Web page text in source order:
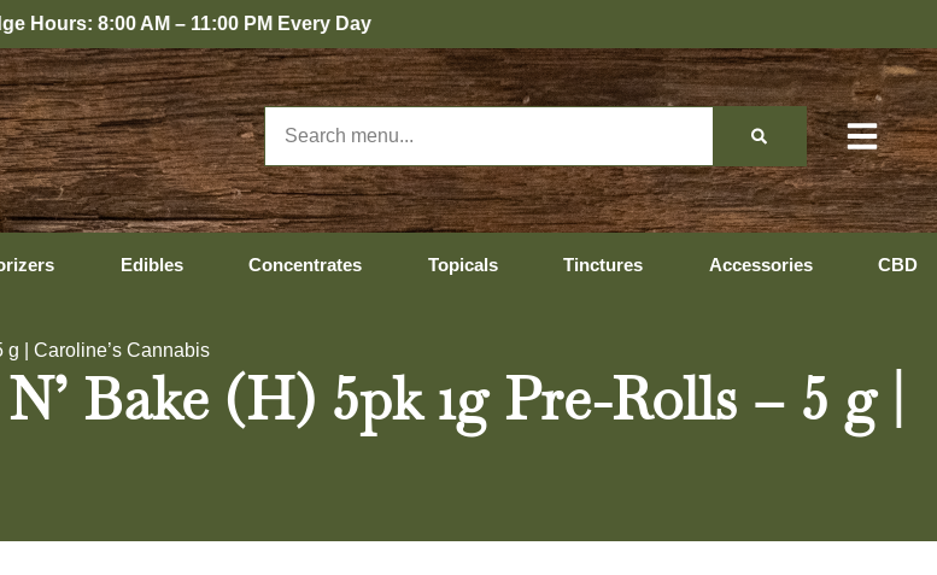
AM – 11:00 PM Every Day
Edibles Concentrates Topicals Tinctures Accessories CBD
g | Caroline’s Cannabis
Bake (H) 5pk 1g Pre-Rolls – 5 g |